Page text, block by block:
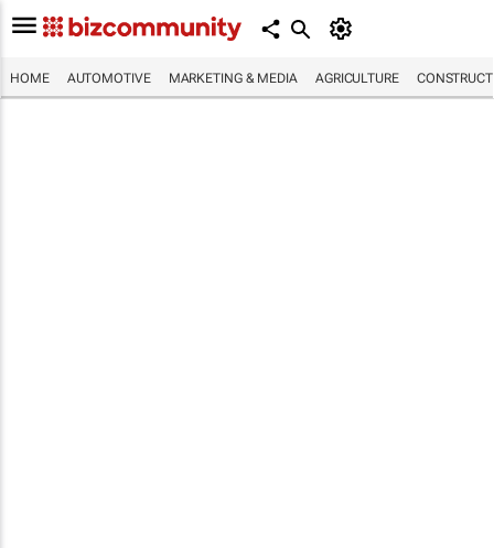
HOME AUTOMOTIVE MARKETING & MEDIA AGRICULTURE